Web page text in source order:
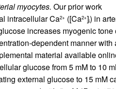
myocytes. Our prior work
intracellular Ca2+ ([Ca2+]i) in
increases myogenic tone
dependent manner with
material available
glucose from 5 mM to 10
external glucose to 15 mM